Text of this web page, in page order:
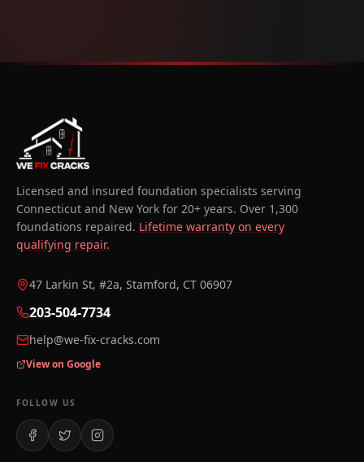
Licensed and insured foundation specialists serving
Connecticut and New York for 20+ years. Over 1,300
foundations repaired. Lifetime warranty on every
qualifying repair.
47 Larkin St, #2a, Stamford, CT 06907
203-504-7734
help@we-fix-cracks.com
View on Google
FOLLOW US